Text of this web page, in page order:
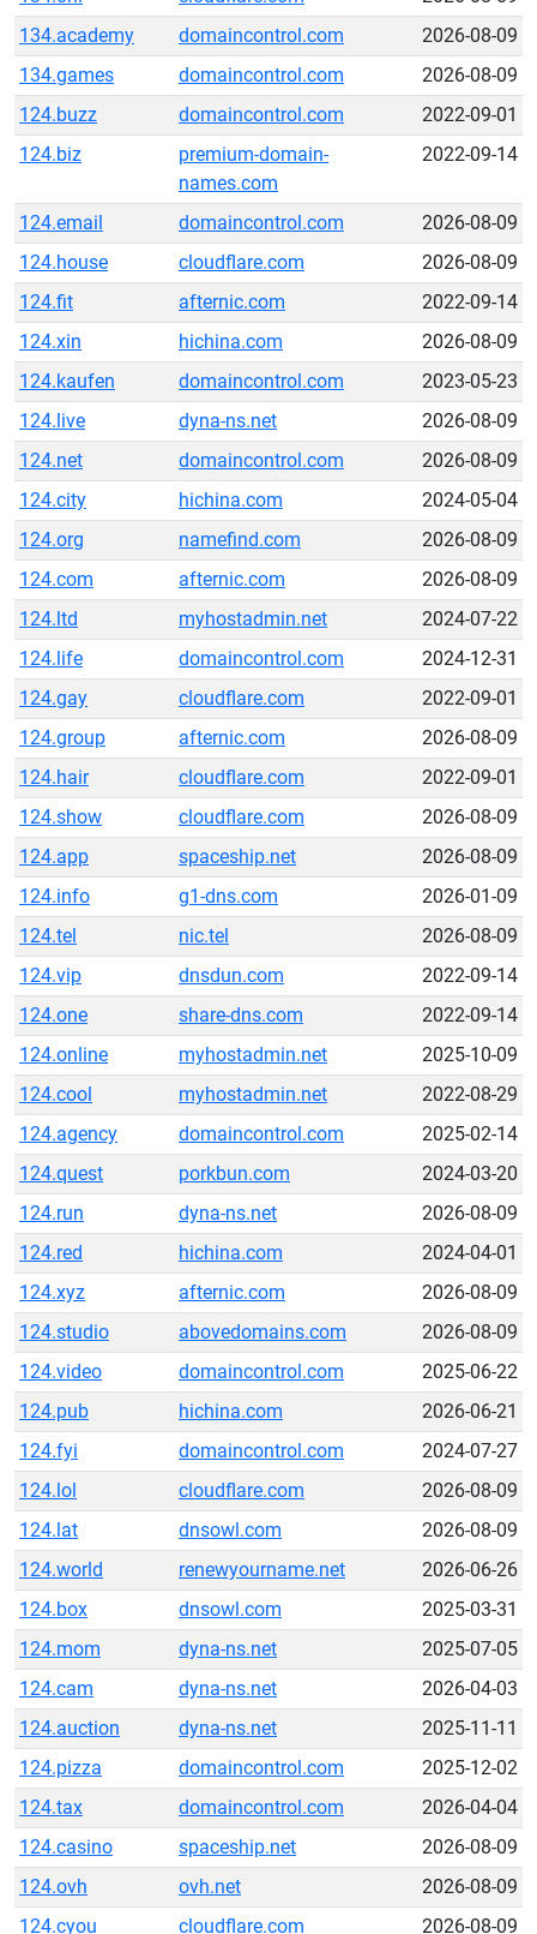
134.academy
domaincontrol.com
2026-08-09
134.games
domaincontrol.com
2026-08-09
124.buzz
domaincontrol.com
2022-09-01
124.biz
premium-domain-
names.com
2022-09-14
124.email domaincontrol.com
2026-08-09
124.house
cloudflare.com
2026-08-09
124.fit
afternic.com
2022-09-14
124.xin
hichina.com
2026-08-09
124.kaufen
domaincontrol.com
2023-05-23
124.live
dyna-ns.net
2026-08-09
124.net
domaincontrol.com
2026-08-09
124.city
hichina.com
2024-05-04
124.org
namefind.com
2026-08-09
124.com
afternic.com
2026-08-09
124.ltd
myhostadmin.net
2024-07-22
124.life
domaincontrol.com
2024-12-31
124.gay
cloudflare.com
2022-09-01
124.group
afternic.com
2026-08-09
124.hair
cloudflare.com
2022-09-01
124.show
cloudflare.com
2026-08-09
124.app
spaceship.net
2026-08-09
124.info
g1-dns.com
2026-01-09
124.tel
nic.tel
2026-08-09
124.vip
dnsdun.com
2022-09-14
124.one
share-dns.com
2022-09-14
124.online
myhostadmin.net
2025-10-09
124.cool
myhostadmin.net
2022-08-29
124.agency
domaincontrol.com
2025-02-14
124.quest
porkbun.com
2024-03-20
124.run
dyna-ns.net
2026-08-09
124.red
hichina.com
2024-04-01
124.xyz
afternic.com
2026-08-09
124.studio
abovedomains.com
2026-08-09
124.video
domaincontrol.com
2025-06-22
124.pub
hichina.com
2026-06-21
124.fyi
domaincontrol.com
2024-07-27
124.lol
cloudflare.com
2026-08-09
124.lat
dnsowl.com
2026-08-09
124.world
renewyourname.net
2026-06-26
124.box
dnsowl.com
2025-03-31
124.mom
dyna-ns.net
2025-07-05
124.cam
dyna-ns.net
2026-04-03
124.auction
dyna-ns.net
2025-11-11
124.pizza
domaincontrol.com
2025-12-02
124.tax
domaincontrol.com
2026-04-04
124.casino
spaceship.net
2026-08-09
124.ovh
ovh.net
2026-08-09
124.cyou
cloudflare.com 2026-08-09